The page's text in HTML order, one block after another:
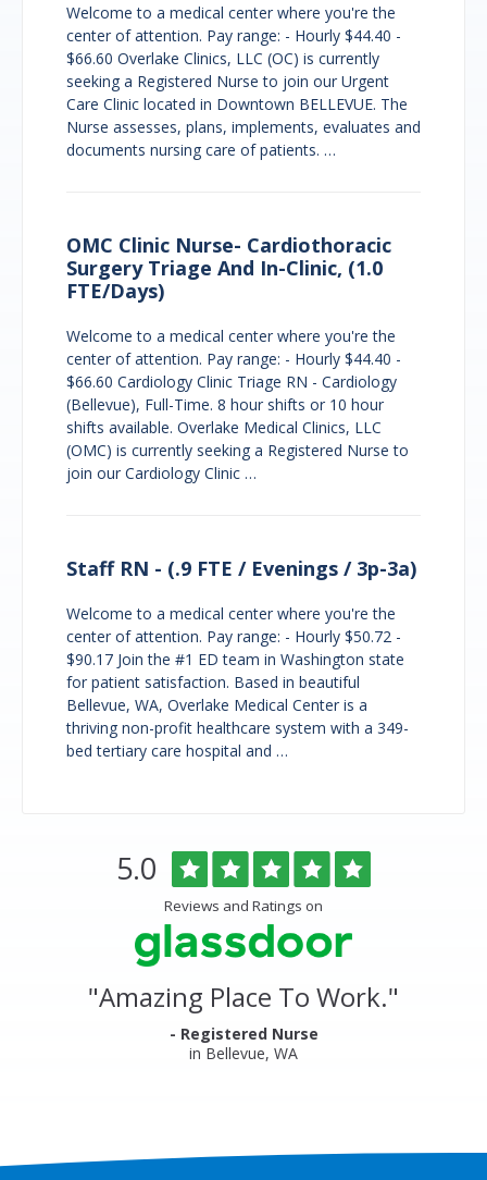
Welcome to a medical center where you're the
center of attention. Pay range: - Hourly $44.40 -
$66.60 Overlake Clinics, LLC (OC) is currently
seeking a Registered Nurse to join our Urgent
Care Clinic located in Downtown BELLEVUE. The
Nurse assesses, plans, implements, evaluates and
documents nursing care of patients. …
OMC Clinic Nurse- Cardiothoracic
Surgery Triage And In-Clinic, (1.0
FTE/Days)
Welcome to a medical center where you're the
center of attention. Pay range: - Hourly $44.40 -
$66.60 Cardiology Clinic Triage RN - Cardiology
(Bellevue), Full-Time. 8 hour shifts or 10 hour
shifts available. Overlake Medical Clinics, LLC
(OMC) is currently seeking a Registered Nurse to
join our Cardiology Clinic …
Staff RN - (.9 FTE / Evenings / 3p-3a)
Welcome to a medical center where you're the
center of attention. Pay range: - Hourly $50.72 -
$90.17 Join the #1 ED team in Washington state
for patient satisfaction. Based in beautiful
Bellevue, WA, Overlake Medical Center is a
thriving non-profit healthcare system with a 349-
bed tertiary care hospital and …
Rated
5.0 out
of
5
stars
Reviews and Ratings on
"Amazing Place To Work."
- Registered Nurse
in Bellevue, WA